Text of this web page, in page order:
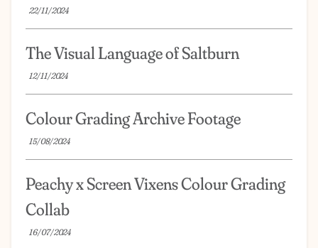
22/11/2024
The Visual Language of Saltburn
12/11/2024
Colour Grading Archive Footage
15/08/2024
Peachy x Screen Vixens Colour Grading
Collab
16/07/2024